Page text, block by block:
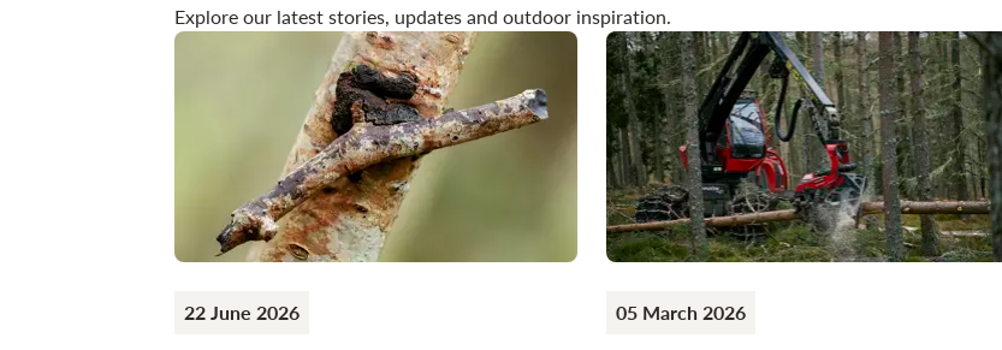
Explore our latest stories, updates and outdoor inspiration.
22 June 2026 05 March 2026